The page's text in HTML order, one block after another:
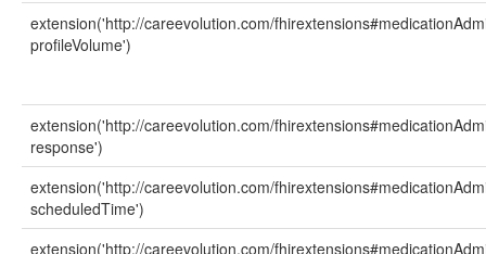
extension('http://careevolution.com/
profileVolume')
extension('http://careevolution.com/
response')
extension('http://careevolution.com/
scheduledTime')
extension('http://careevolution.com/